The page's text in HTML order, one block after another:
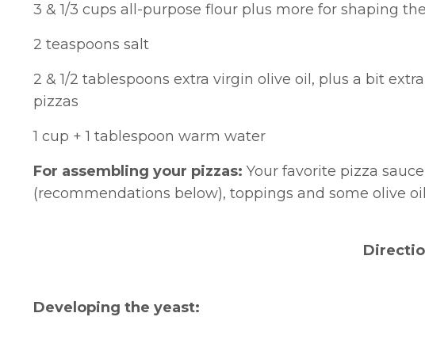
3 & 1/3 cups all-purpose flour plus more for shaping
2 teaspoons salt
2 & 1/2 tablespoons extra virgin olive oil, plus a bit
pizzas
1 cup + 1 tablespoon warm water
For assembling your pizzas: Your favorite pizza
(recommendations below), toppings and some olive
Developing the yeast: